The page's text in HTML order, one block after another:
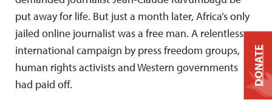
put away for life. But just a month later, Africa’s only
jailed online journalist was a free man. A relentless
international campaign by press freedom groups,
human rights activists and Western governments
had paid off.
DONATE